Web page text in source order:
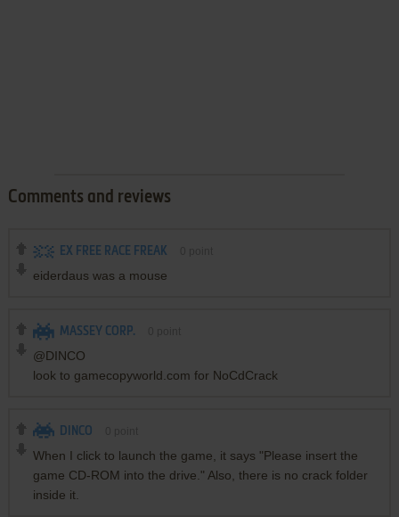
Comments and reviews
EX FREE RACE FREAK
eiderdaus was a mouse
MASSEY CORP.
@DINCO
look to gamecopyworld.com for NoCdCrack
DINCO
When I click to launch the game, it says "Please insert the
game CD-ROM into the drive." Also, there is no crack folder
inside it.